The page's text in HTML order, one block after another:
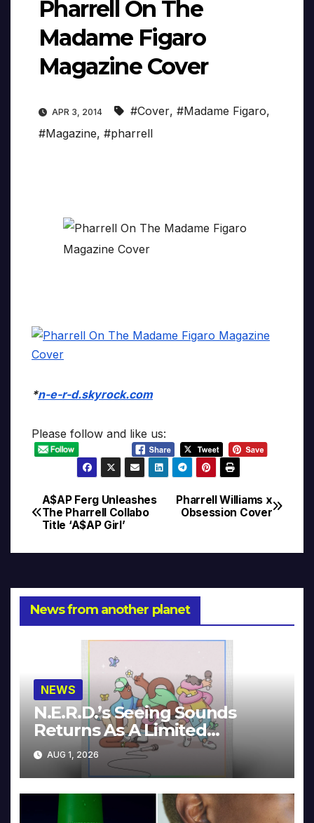
Pharrell On The
Madame Figaro
Magazine Cover
APR 3, 2014 #Cover, #Madame Figaro,
#Magazine, #pharrell
*n-e-r-d.skyrock.com
Please follow and like us:
Post
navigation
Pharrell Williams x
Obsession Cover
A$AP Ferg Unleashes
The Pharrell Collabo
Title ‘A$AP Girl’
News from another planet
NEWS
N.E.R.D.’s Seeing Sounds
Returns As A Limited
Collector’s Edition
AUG 1, 2026